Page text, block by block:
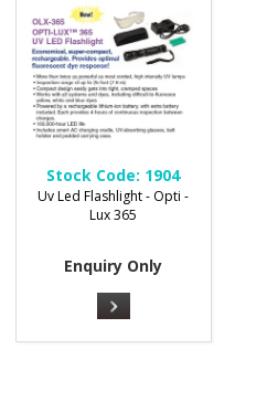
Stock Code: 1904
Uv Led Flashlight - Opti -
Lux 365
Enquiry Only